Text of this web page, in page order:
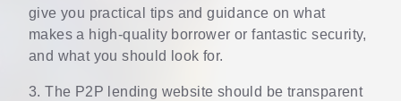
give you practical tips and guidance on what
makes a high-quality borrower or fantastic security,
and what you should look for.
3. The P2P lending website should be transparent